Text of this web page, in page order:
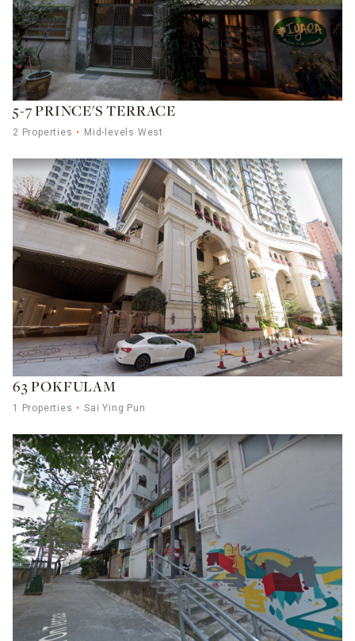
5-7 PRINCE'S TERRACE
2 Properties Mid-levels West
63 POKFULAM
1 Properties Sai Ying Pun